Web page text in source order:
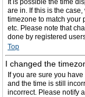
It is possible the time
are in. If this is the
timezone to match your
etc. Please note that
done by registered
Top
I changed the
If you are sure you
and the time is still
incorrect. Please notify